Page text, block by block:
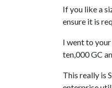
If you like a
ensure it is
I went to
ten,000 GC
This really is